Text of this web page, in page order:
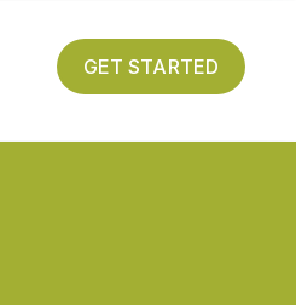
GET STARTED